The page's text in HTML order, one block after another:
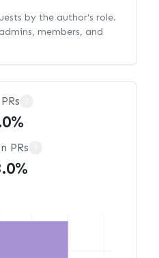
by the author's role.
members, and
PRs